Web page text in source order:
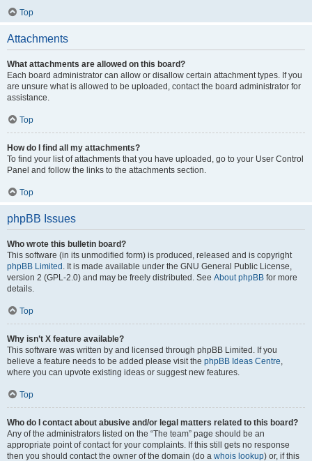
Top
Attachments
What attachments are allowed on this board?
Each board administrator can allow or disallow certain attachment types. If you
are unsure what is allowed to be uploaded, contact the board administrator for
assistance.
Top
How do I find all my attachments?
To find your list of attachments that you have uploaded, go to your User Control
Panel and follow the links to the attachments section.
Top
phpBB Issues
Who wrote this bulletin board?
This software (in its unmodified form) is produced, released and is copyright
phpBB Limited . It is made available under the GNU General Public License,
version 2 (GPL-2.0) and may be freely distributed. See About phpBB for more
details.
Top
Why isn’t X feature available?
This software was written by and licensed through phpBB Limited. If you
believe a feature needs to be added please visit the phpBB Ideas Centre,
where you can upvote existing ideas or suggest new features.
Top
Who do I contact about abusive and/or legal matters related to this board?
Any of the administrators listed on the “The team” page should be an
appropriate point of contact for your complaints. If this still gets no response
then you should contact the owner of the domain (do a whois lookup) or, if this